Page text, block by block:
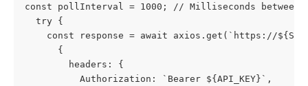
const pollInterval = 1000; // Milliseconds
  try {
const response = await axios.get(`https://
      {
        headers: {
          Authorization: `Bearer ${API_KEY}`,